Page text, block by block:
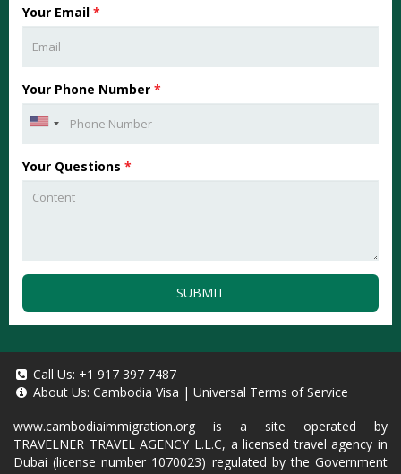
Your Email *
Your Phone Number *
Your Questions *
SUBMIT
Call Us: +1 917 397 7487
About Us: Cambodia Visa | Universal Terms of Service
www.cambodiaimmigration.org is a site operated by
TRAVELNER TRAVEL AGENCY L.L.C, a licensed travel agency in
Dubai (license number 1070023) regulated by the Government